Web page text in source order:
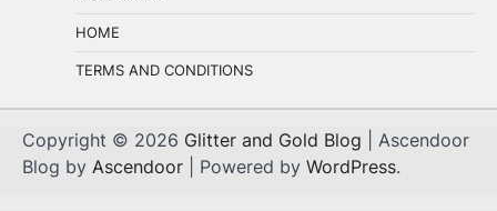
HOME
TERMS AND CONDITIONS
Copyright © 2026 Glitter and Gold Blog | Ascendoor
Blog by Ascendoor | Powered by WordPress.